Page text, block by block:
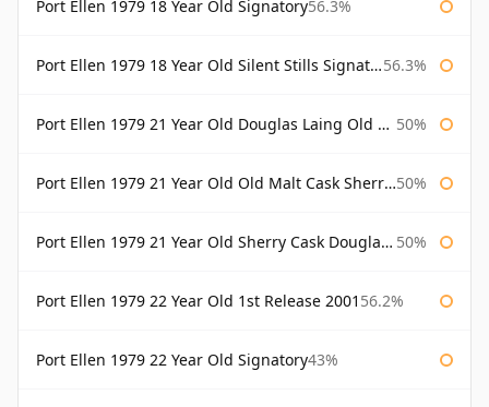
Port Ellen 1979 18 Year Old Signatory56.3%
Port Ellen 1979 18 Year Old Silent Stills Signatory 56.3%
Port Ellen 1979 21 Year Old Douglas Laing Old Malt Cask 50%
Port Ellen 1979 21 Year Old Old Malt Cask Sherry Cask Douglas Laing 50%
Port Ellen 1979 21 Year Old Sherry Cask Douglas Laing Old Malt Cask 50%
Port Ellen 1979 22 Year Old 1st Release 2001 56.2%
Port Ellen 1979 22 Year Old Signatory43%